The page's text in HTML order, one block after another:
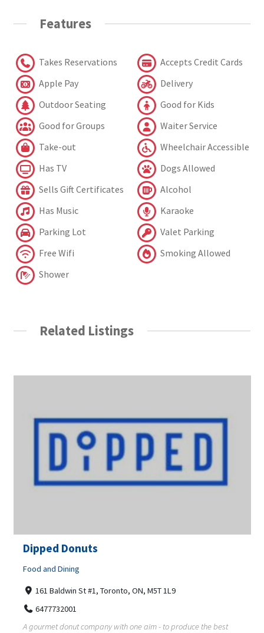
Features
Takes Reservations
Accepts Credit Cards
Apple Pay
Delivery
Outdoor Seating
Good for Kids
Good for Groups
Waiter Service
Take-out
Wheelchair Accessible
Has TV
Dogs Allowed
Sells Gift Certificates
Alcohol
Has Music
Karaoke
Parking Lot
Valet Parking
Free Wifi
Smoking Allowed
Shower
Related Listings
Dipped Donuts
Food and Dining
161 Baldwin St #1, Toronto, ON, M5T 1L9
6477732001
A gourmet donut company with one aim - to produce the best